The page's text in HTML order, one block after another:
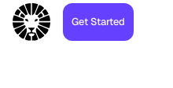
Get Started